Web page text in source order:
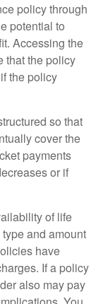
policy through
potential to
Accessing the
that the policy
the policy
so that
cover the
payments
or if
of life
and amount
have
If a policy
also may pay